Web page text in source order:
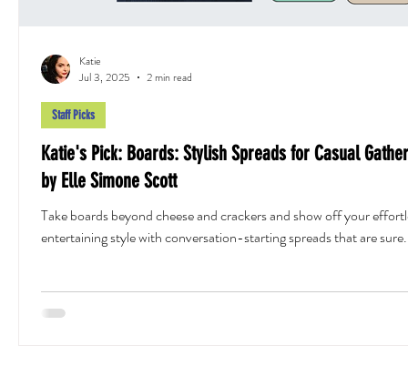
Katie's Pick: Boards: Stylish Spreads for Casual
by Elle Simone Scott
Take boards beyond cheese and crackers and show off your
entertaining style with conversation-starting spreads that are
Staff Picks
Katie
Jul 3, 2025
2 min read